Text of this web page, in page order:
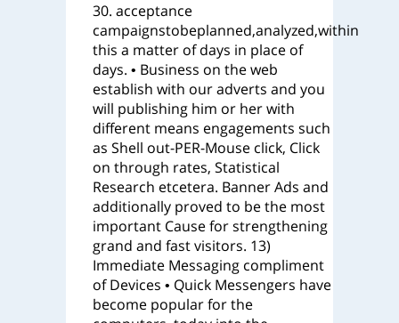
30. acceptance
campaignstobeplanned,analyzed,within
this a matter of days in place of
days. • Business on the web
establish with our adverts and you
will publishing him or her with
different means engagements such
as Shell out-PER-Mouse click, Click
on through rates, Statistical
Research etcetera. Banner Ads and
additionally proved to be the most
important Cause for strengthening
grand and fast visitors. 13)
Immediate Messaging compliment
of Devices • Quick Messengers have
become popular for the